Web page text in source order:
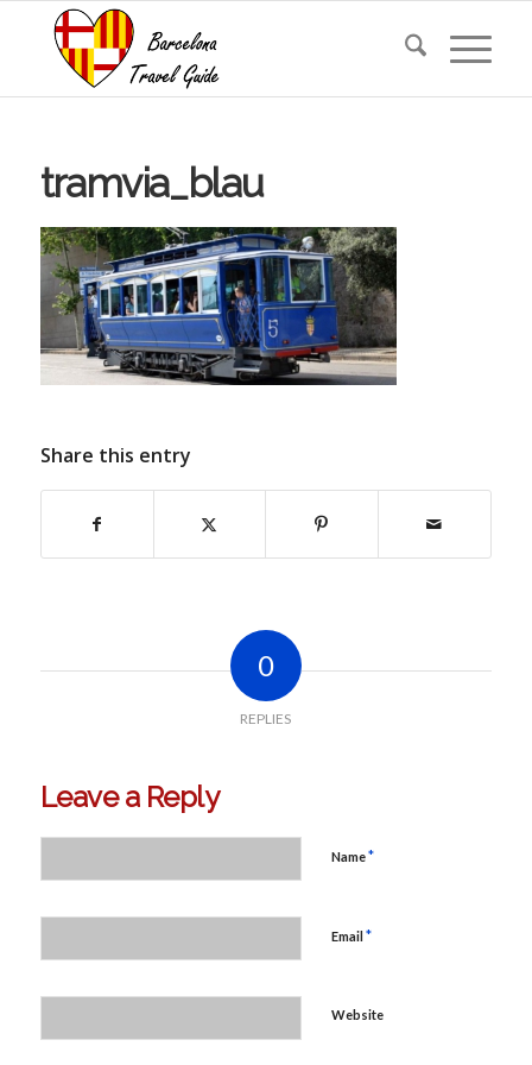
tramvia_blau
Share this entry
0
REPLIES
Leave a Reply
Name*
Email*
Website